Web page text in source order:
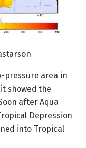
pressure area in
showed the
after Aqua
Depression
into Tropical